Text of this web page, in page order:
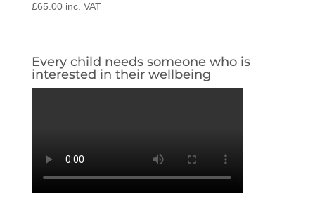
£65.00 inc. VAT
Every child needs someone who is
interested in their wellbeing